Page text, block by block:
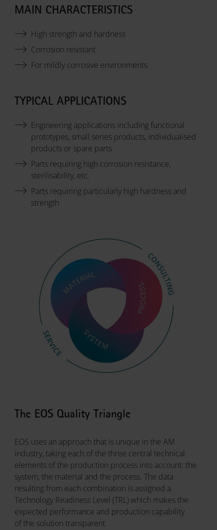
MAIN CHARACTERISTICS
High strength and hardness
Corrosion resistant
For mildly corrosive environments
TYPICAL APPLICATIONS
Engineering applications including functional
prototypes, small series products, individualised
products or spare parts
Parts requiring high corrosion resistance,
sterilisability, etc.
Parts requiring particularly high hardness and
strength
The EOS Quality Triangle
EOS uses an approach that is unique in the AM
industry, taking each of the three central technical
elements of the production process into account: the
system, the material and the process. The data
resulting from each combination is assigned a
Technology Readiness Level (TRL) which makes the
expected performance and production capability
of the solution transparent.